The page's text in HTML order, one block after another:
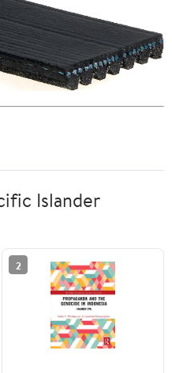
Islander
2